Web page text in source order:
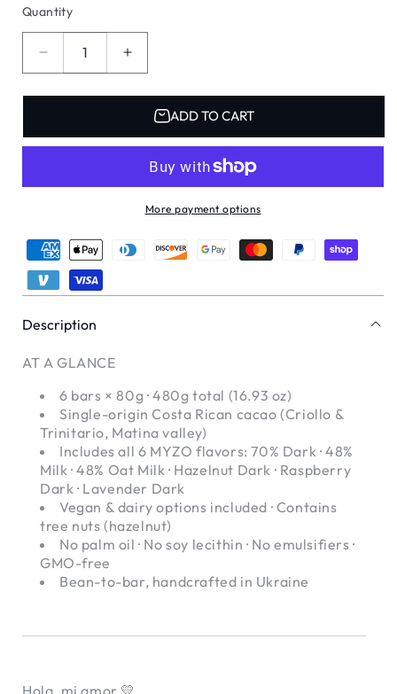
Quantity
Decrease
quantity
for
6-
to-
Gift
Box
|
Single-
Origin
Craft
Chocolate
Increase
quantity
for
MYZO
6-
Bean-
to-
Bar
Gift
Single-
ADD TO CART
More payment options
Description
AT A GLANCE
6 bars × 80g · 480g total (16.93 oz)
Single-origin Costa Rican cacao (Criollo &
Trinitario, Matina valley)
Includes all 6 MYZO flavors: 70% Dark · 48%
Milk · 48% Oat Milk · Hazelnut Dark · Raspberry
Dark · Lavender Dark
Vegan & dairy options included · Contains
tree nuts (hazelnut)
No palm oil · No soy lecithin · No emulsifiers ·
GMO-free
Bean-to-bar, handcrafted in Ukraine
Hola, mi amor 💛